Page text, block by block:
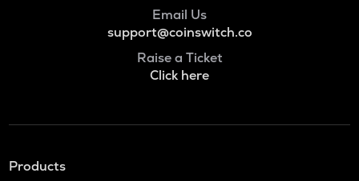
Email Us
support@coinswitch.co
Raise a Ticket
Click here
Products